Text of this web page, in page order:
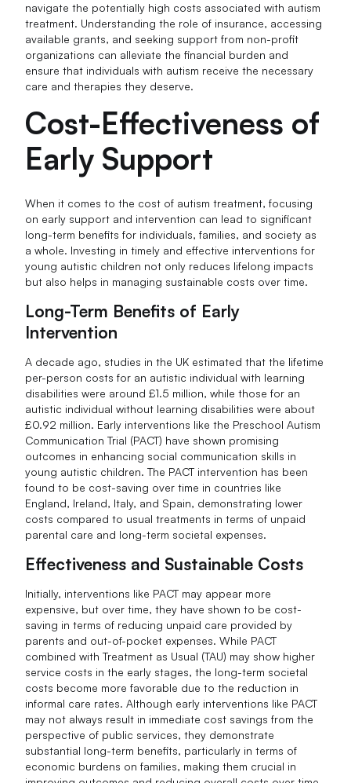
navigate the potentially high costs associated with autism
treatment. Understanding the role of insurance, accessing
available grants, and seeking support from non-profit
organizations can alleviate the financial burden and
ensure that individuals with autism receive the necessary
care and therapies they deserve.
Cost-Effectiveness of
Early Support
When it comes to the cost of autism treatment, focusing
on early support and intervention can lead to significant
long-term benefits for individuals, families, and society as
a whole. Investing in timely and effective interventions for
young autistic children not only reduces lifelong impacts
but also helps in managing sustainable costs over time.
Long-Term Benefits of Early
Intervention
A decade ago, studies in the UK estimated that the lifetime
per-person costs for an autistic individual with learning
disabilities were around £1.5 million, while those for an
autistic individual without learning disabilities were about
£0.92 million. Early interventions like the Preschool Autism
Communication Trial (PACT) have shown promising
outcomes in enhancing social communication skills in
young autistic children. The PACT intervention has been
found to be cost-saving over time in countries like
England, Ireland, Italy, and Spain, demonstrating lower
costs compared to usual treatments in terms of unpaid
parental care and long-term societal expenses.
Effectiveness and Sustainable Costs
Initially, interventions like PACT may appear more
expensive, but over time, they have shown to be cost-
saving in terms of reducing unpaid care provided by
parents and out-of-pocket expenses. While PACT
combined with Treatment as Usual (TAU) may show higher
service costs in the early stages, the long-term societal
costs become more favorable due to the reduction in
informal care rates. Although early interventions like PACT
may not always result in immediate cost savings from the
perspective of public services, they demonstrate
substantial long-term benefits, particularly in terms of
economic burdens on families, making them crucial in